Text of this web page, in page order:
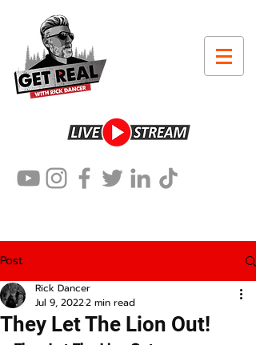
Post
They Let The Lion Out!
Rick Dancer
Jul 9, 20222 min read